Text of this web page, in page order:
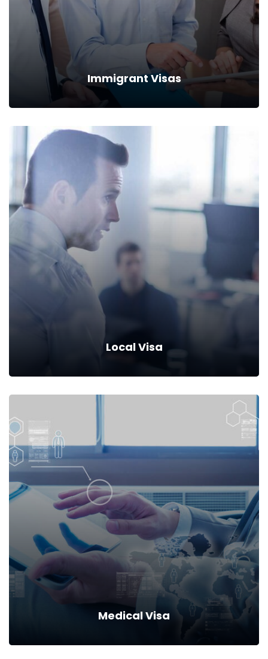
Immigrant Visas
Immigrant Visas
Save up to 10% when you insure your property & autos with
Read more
Local Visa
Drive down your rates with car insurance discounts and
premium reductions.
Read more
Medical Visa